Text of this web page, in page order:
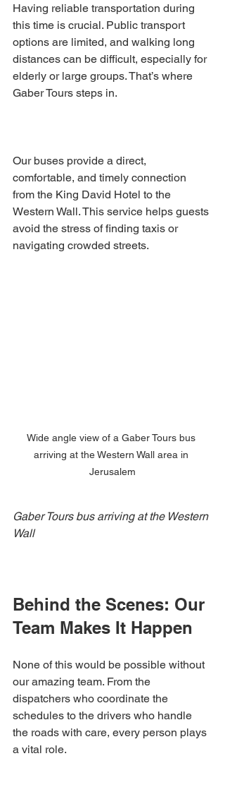
Having reliable transportation during
this time is crucial. Public transport
options are limited, and walking long
distances can be difficult, especially for
elderly or large groups. That’s where
Gaber Tours steps in.
Our buses provide a direct,
comfortable, and timely connection
from the King David Hotel to the
Western Wall. This service helps guests
avoid the stress of finding taxis or
navigating crowded streets.
Wide angle view of a Gaber Tours bus
arriving at the Western Wall area in
Jerusalem
Gaber Tours bus arriving at the Western
Wall
Behind the Scenes: Our
Team Makes It Happen
None of this would be possible without
our amazing team. From the
dispatchers who coordinate the
schedules to the drivers who handle
the roads with care, every person plays
a vital role.